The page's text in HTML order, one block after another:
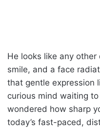
He looks like any
smile, and a face
that gentle expression
curious mind waiting
wondered how sharp
today’s fast-paced,